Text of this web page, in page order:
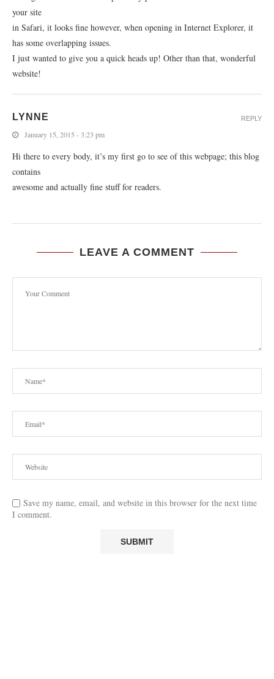
your site
in Safari, it looks fine however, when opening in Internet Explorer, it
has some overlapping issues.
I just wanted to give you a quick heads up! Other than that, wonderful
website!
LYNNE
January 15, 2015 - 3:23 pm
Hi there to every body, it’s my first go to see of this webpage; this blog
contains
awesome and actually fine stuff for readers.
REPLY
LEAVE A COMMENT
Save my name, email, and website in this browser for the next time
I comment.